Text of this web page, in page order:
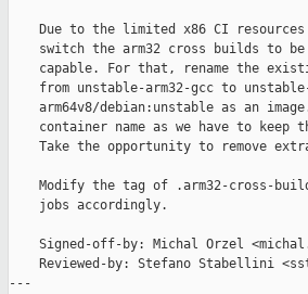
Due to the limited x86 CI
switch the arm32 cross builds to
capable. For that, rename the
from unstable-arm32-gcc to
arm64v8/debian:unstable as an
container name as we have to keep
Take the opportunity to remove
Modify the tag of .arm32-cross-
    jobs accordingly.
Signed-off-by: Michal Orzel
Reviewed-by: Stefano Stabellini
---